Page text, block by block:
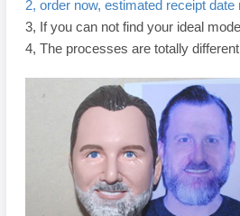
2, order now, estimated receipt
3, If you can not find your ideal
4, The processes are totally